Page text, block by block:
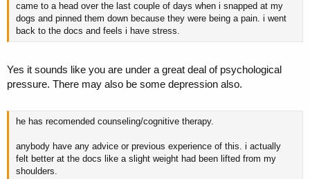
came to a head over the last couple of days when i snapped at my
dogs and pinned them down because they were being a pain. i went
back to the docs and feels i have stress.
Yes it sounds like you are under a great deal of psychological
pressure. There may also be some depression also.
he has recomended counseling/cognitive therapy.
anybody have any advice or previous experience of this. i actually
felt better at the docs like a slight weight had been lifted from my
shoulders.